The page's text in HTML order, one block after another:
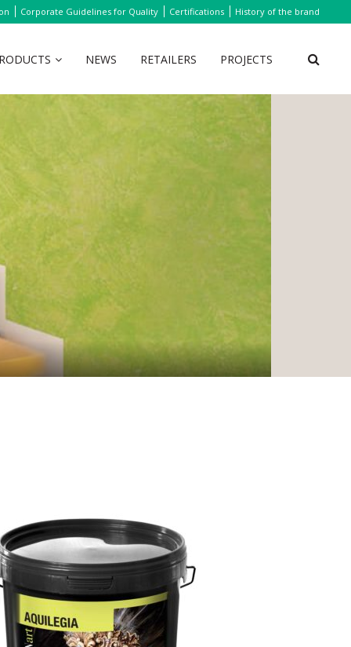
Corporate Guidelines for Quality Certifications History of the brand
NEWS RETAILERS PROJECTS